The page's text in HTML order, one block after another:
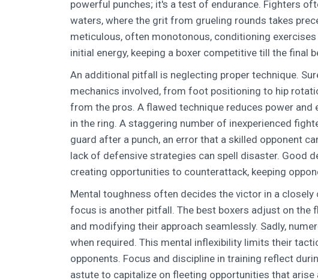
powerful punches; it's a test of endurance. Fighters
waters, where the grit from grueling rounds takes
meticulous, often monotonous, conditioning
initial energy, keeping a boxer competitive till the final
An additional pitfall is neglecting proper technique.
mechanics involved, from foot positioning to hip
from the pros. A flawed technique reduces power
in the ring. A staggering number of inexperienced
guard after a punch, an error that a skilled opponent
lack of defensive strategies can spell disaster. Good
creating opportunities to counterattack, keeping
Mental toughness often decides the victor in a
focus is another pitfall. The best boxers adjust on the
and modifying their approach seamlessly. Sadly,
when required. This mental inflexibility limits their
opponents. Focus and discipline in training reflect
astute to capitalize on fleeting opportunities that